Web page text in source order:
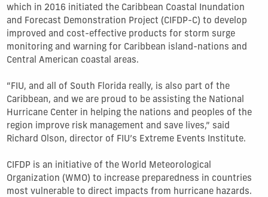
which in 2016 initiated the Caribbean Coastal Inundation
and Forecast Demonstration Project (CIFDP-C) to develop
improved and cost-effective products for storm surge
monitoring and warning for Caribbean island-nations and
Central American coastal areas.
“FIU, and all of South Florida really, is also part of the
Caribbean, and we are proud to be assisting the National
Hurricane Center in helping the nations and peoples of the
region improve risk management and save lives,” said
Richard Olson, director of FIU’s Extreme Events Institute.
CIFDP is an initiative of the World Meteorological
Organization (WMO) to increase preparedness in countries
most vulnerable to direct impacts from hurricane hazards.